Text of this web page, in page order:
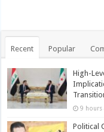
Recent Popular
High-
9 hours
Political